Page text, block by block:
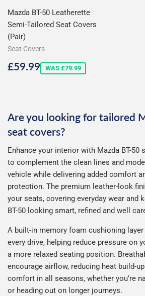
Mazda BT-50 Leatherette
Semi-Tailored Seat Covers
(Pair)
Seat Covers
Sale
£59.99£59.99
WAS £79.99
Are you looking for tailored
seat covers?
Enhance your interior with Mazda BT-50
to complement the clean lines and
vehicle while delivering added comfort
protection. The premium leather-look
your seats, covering everyday wear and
BT-50 looking smart, refined and well
A built-in memory foam cushioning
every drive, helping reduce pressure on
a more relaxed seating position.
encourage airflow, reducing heat build-
comfort in all seasons, whether you’re
or heading out on longer journeys.